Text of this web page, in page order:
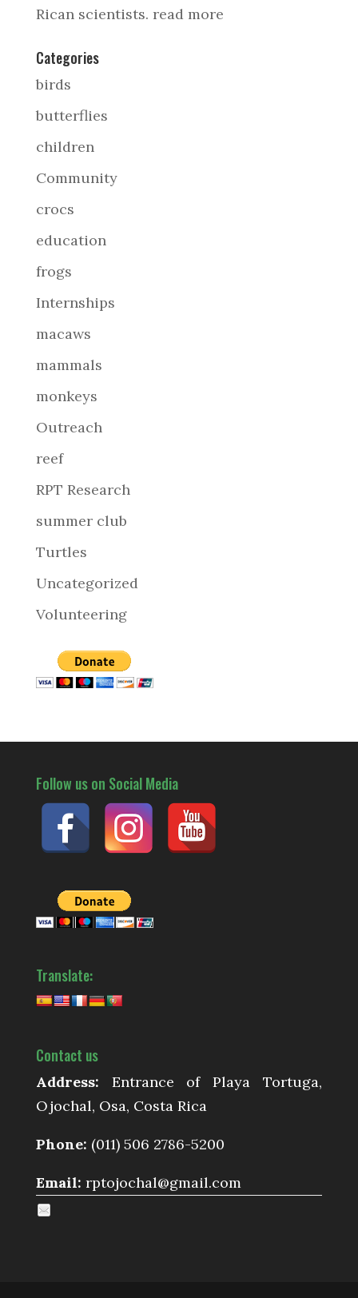
Rican scientists. read more
Categories
birds
butterflies
children
Community
crocs
education
frogs
Internships
macaws
mammals
monkeys
Outreach
reef
RPT Research
summer club
Turtles
Uncategorized
Volunteering
Follow us on Social Media
Translate:
Contact us
Address: Entrance of Playa Tortuga,
Ojochal, Osa, Costa Rica
Phone: (011) 506 2786-5200
Email: rptojochal@gmail.com